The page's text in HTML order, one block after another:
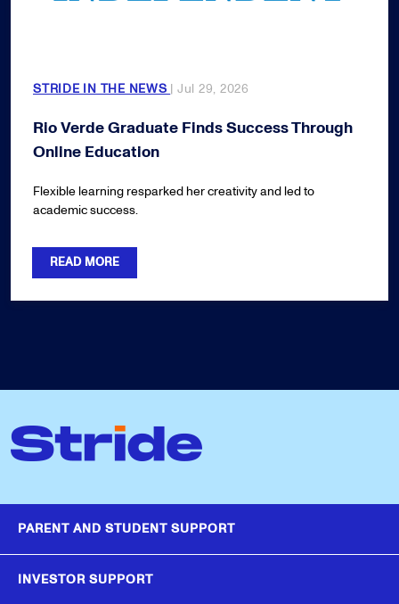
STRIDE IN THE NEWS | Jul 29, 2026
Rio Verde Graduate Finds Success Through
Online Education
Flexible learning resparked her creativity and led to
academic success.
READ MORE
PARENT AND STUDENT SUPPORT
INVESTOR SUPPORT